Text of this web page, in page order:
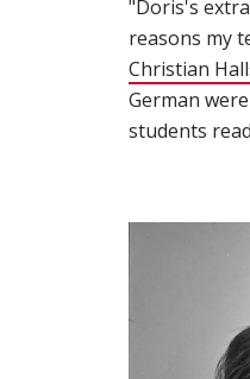
"Doris's
reasons my
Christian
German
students